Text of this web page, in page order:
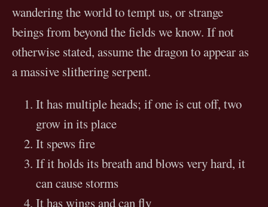
wandering the world to tempt us, or strange
beings from beyond the fields we know. If not
otherwise stated, assume the dragon to appear as
a massive slithering serpent.
It has multiple heads; if one is cut off, two
grow in its place
It spews fire
If it holds its breath and blows very hard, it
can cause storms
It has wings and can fly